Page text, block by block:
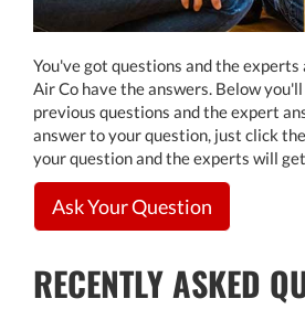
You've got questions and the
Air Co have the answers. Below
previous questions and the expert
answer to your question, just click
your question and the experts will
Ask Your Question
RECENTLY ASKED